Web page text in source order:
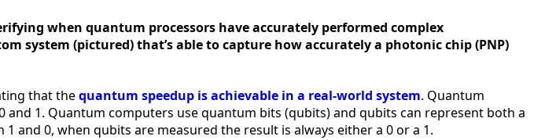
when quantum processors have accurately performed complex
system (pictured) that’s able to capture how accurately a photonic chip (PNP)
that thequantum speedup is achievable in a real-world system. Quantum
1. Quantum computers use quantum bits (qubits) and qubits can represent both a
and 0, when qubits are measured the result is always either a 0 or a 1.